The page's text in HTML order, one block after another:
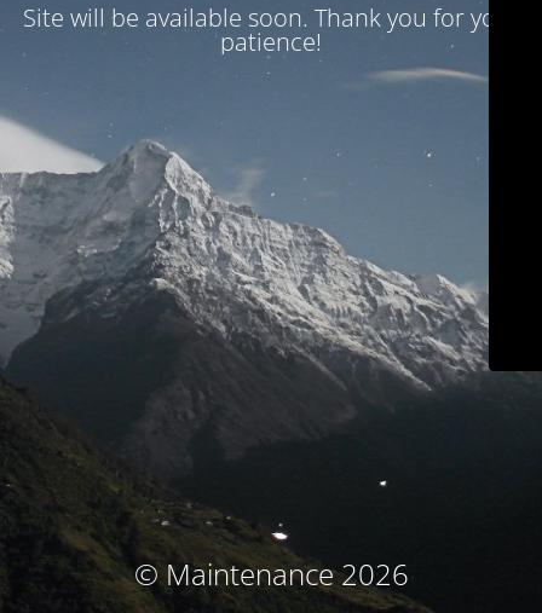
Site will be available soon. Thank you for your
patience!
© Maintenance 2026